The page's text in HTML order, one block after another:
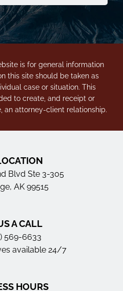
is for general information
this site should be taken as
case or situation. This
to create, and receipt or
an attorney-client relationship.
Blvd Ste 3-305
AK 99515
A CALL
569-6633
available 24/7
HOURS